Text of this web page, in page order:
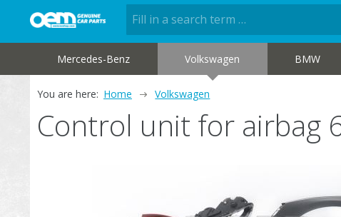
Mercedes-Benz Volkswagen BMW
You are here: Home Volkswagen
Control unit for airbag